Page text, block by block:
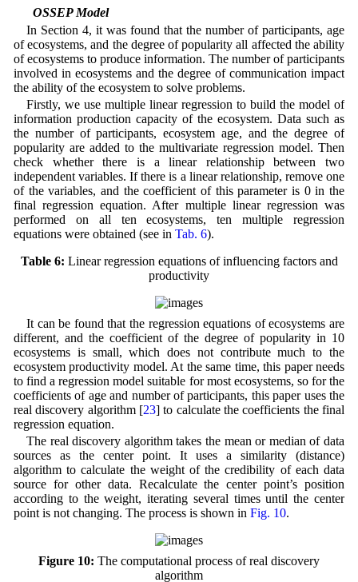
5.1 OSSEP Model
In Section 4, it was found that the number of participants, age
of ecosystems, and the degree of popularity all affected the ability
of ecosystems to produce information. The number of participants
involved in ecosystems and the degree of communication impact
the ability of the ecosystem to solve problems.
Firstly, we use multiple linear regression to build the model of
information production capacity of the ecosystem. Data such as
the number of participants, ecosystem age, and the degree of
popularity are added to the multivariate regression model. Then
check whether there is a linear relationship between two
independent variables. If there is a linear relationship, remove one
of the variables, and the coefficient of this parameter is 0 in the
final regression equation. After multiple linear regression was
performed on all ten ecosystems, ten multiple regression
equations were obtained (see in Tab. 6).
Table 6: Linear regression equations of influencing factors and
productivity
It can be found that the regression equations of ecosystems are
different, and the coefficient of the degree of popularity in 10
ecosystems is small, which does not contribute much to the
ecosystem productivity model. At the same time, this paper needs
to find a regression model suitable for most ecosystems, so for the
coefficients of age and number of participants, this paper uses the
real discovery algorithm [23] to calculate the coefficients the final
regression equation.
The real discovery algorithm takes the mean or median of data
sources as the center point. It uses a similarity (distance)
algorithm to calculate the weight of the credibility of each data
source for other data. Recalculate the center point’s position
according to the weight, iterating several times until the center
point is not changing. The process is shown in Fig. 10.
Figure 10: The computational process of real discovery
algorithm